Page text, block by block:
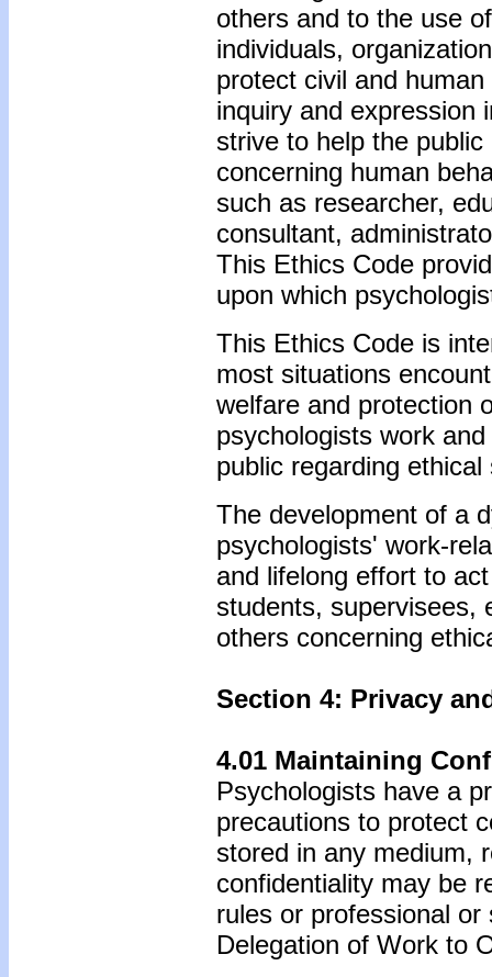
others and to the use
individuals,
protect civil and
inquiry and expression
strive to help the
concerning human
such as researcher,
consultant,
This Ethics Code
upon which
This Ethics Code is
most situations
welfare and protection
psychologists work
public regarding
The development of a
psychologists' work-
and lifelong effort to
students, supervisees,
others concerning
Section 4: Privacy
4.01 Maintaining
Psychologists have a
precautions to protect
stored in any medium,
confidentiality may be
rules or professional
Delegation of Work to